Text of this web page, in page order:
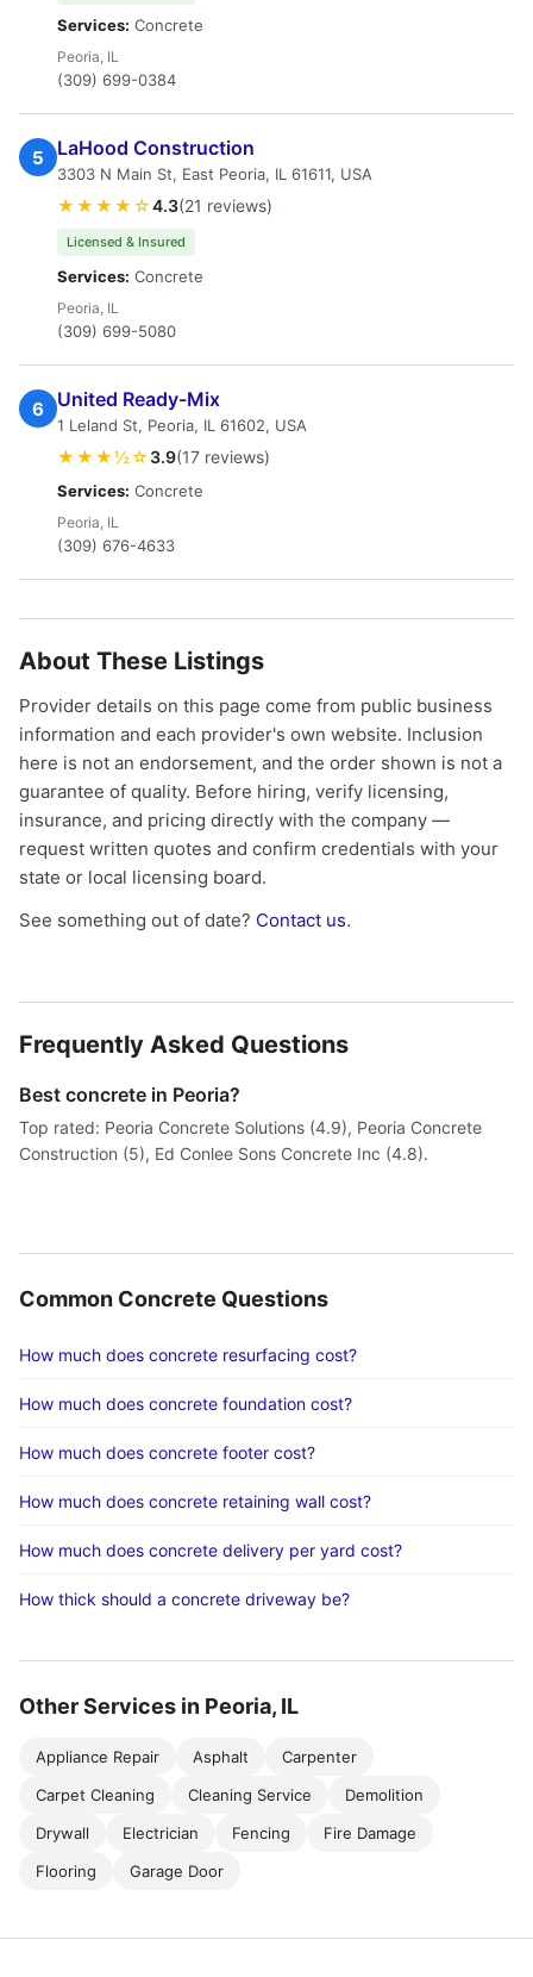
Services: Concrete
Peoria, IL
(309) 699-0384
5 LaHood Construction
3303 N Main St, East Peoria, IL 61611, USA
★★★★☆4.3(21 reviews)
Licensed & Insured
Services: Concrete
Peoria, IL
(309) 699-5080
6 United Ready-Mix
1 Leland St, Peoria, IL 61602, USA
★★★½☆ 3.9(17 reviews)
Services: Concrete
Peoria, IL
(309) 676-4633
About These Listings
Provider details on this page come from public business
information and each provider's own website. Inclusion
here is not an endorsement, and the order shown is not a
guarantee of quality. Before hiring, verify licensing,
insurance, and pricing directly with the company —
request written quotes and confirm credentials with your
state or local licensing board.
See something out of date? Contact us.
Frequently Asked Questions
Best concrete in Peoria?
Top rated: Peoria Concrete Solutions (4.9), Peoria Concrete
Construction (5), Ed Conlee Sons Concrete Inc (4.8).
Common Concrete Questions
How much does concrete resurfacing cost?
How much does concrete foundation cost?
How much does concrete footer cost?
How much does concrete retaining wall cost?
How much does concrete delivery per yard cost?
How thick should a concrete driveway be?
Other Services in Peoria, IL
Appliance Repair Asphalt
Carpenter
Carpet Cleaning
Cleaning Service
Demolition
Drywall
Electrician Fencing
Fire Damage
Flooring
Garage Door